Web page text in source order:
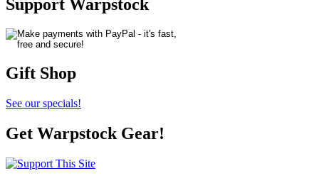
Support Warpstock
Gift Shop
See our specials!
Get Warpstock Gear!